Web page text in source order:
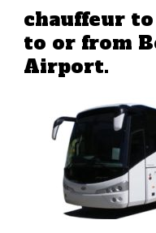
chauffeur
to or from
Airport.